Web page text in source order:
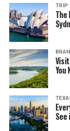
TRIP
You